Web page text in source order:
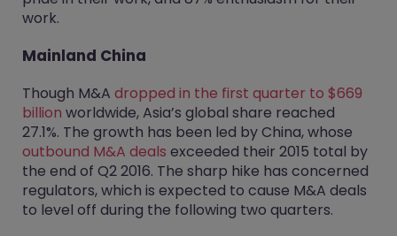
work.
Mainland China
Though M&A dropped in the first quarter to $669
billion worldwide, Asia’s global share reached
27.1%. The growth has been led by China, whose
outbound M&A deals exceeded their 2015 total by
the end of Q2 2016. The sharp hike has concerned
regulators, which is expected to cause M&A deals
to level off during the following two quarters.